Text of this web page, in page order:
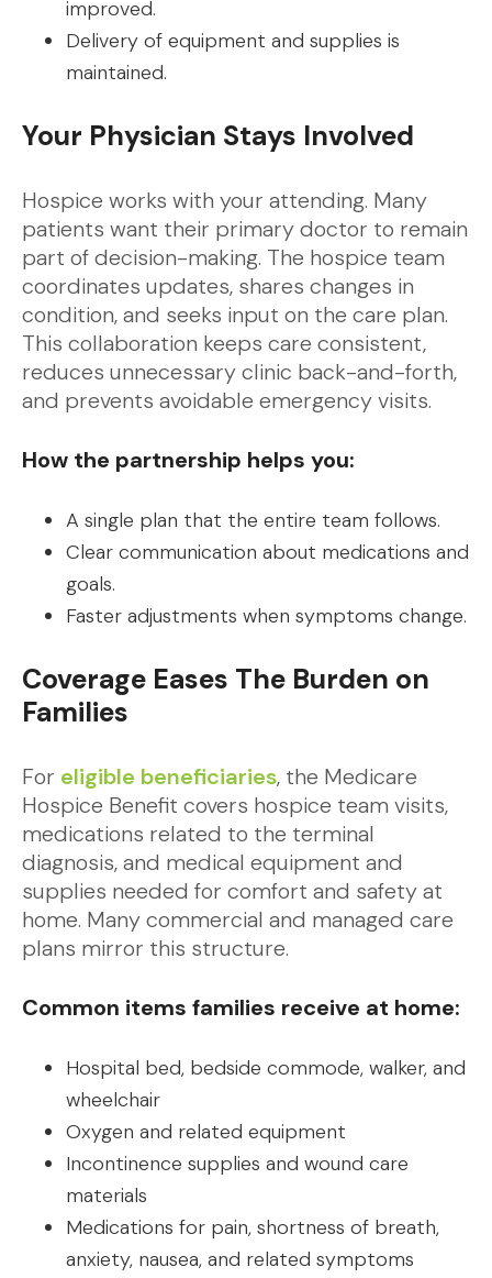
improved.
Delivery of equipment and supplies is
maintained.
Your Physician Stays Involved
Hospice works with your attending. Many
patients want their primary doctor to remain
part of decision-making. The hospice team
coordinates updates, shares changes in
condition, and seeks input on the care plan.
This collaboration keeps care consistent,
reduces unnecessary clinic back-and-forth,
and prevents avoidable emergency visits.
How the partnership helps you:
A single plan that the entire team follows.
Clear communication about medications and
goals.
Faster adjustments when symptoms change.
Coverage Eases The Burden on
Families
For eligible beneficiaries, the Medicare
Hospice Benefit covers hospice team visits,
medications related to the terminal
diagnosis, and medical equipment and
supplies needed for comfort and safety at
home. Many commercial and managed care
plans mirror this structure.
Common items families receive at home:
Hospital bed, bedside commode, walker, and
wheelchair
Oxygen and related equipment
Incontinence supplies and wound care
materials
Medications for pain, shortness of breath,
anxiety, nausea, and related symptoms